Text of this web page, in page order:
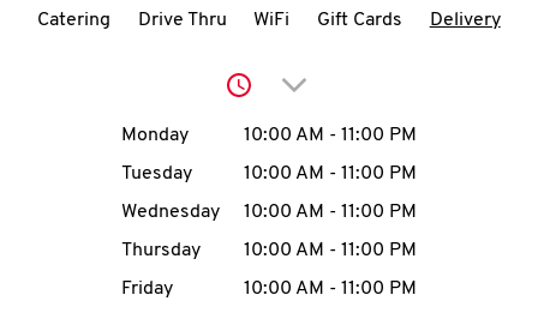
MENU
Catering Drive Thru WiFi Gift Cards Delivery
Click to expand or
Day of the WeekHours
Monday 10:00 AM - 11:00 PM
Tuesday
10:00 AM - 11:00 PM
Wednesday
10:00 AM - 11:00 PM
Thursday
10:00 AM - 11:00 PM
Friday
10:00 AM - 11:00 PM